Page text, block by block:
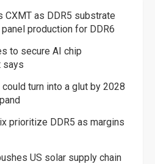
CXMT as DDR5 substrate
production for DDR6
to secure AI chip
says
turn into a glut by 2028
prioritize DDR5 as margins
US solar supply chain